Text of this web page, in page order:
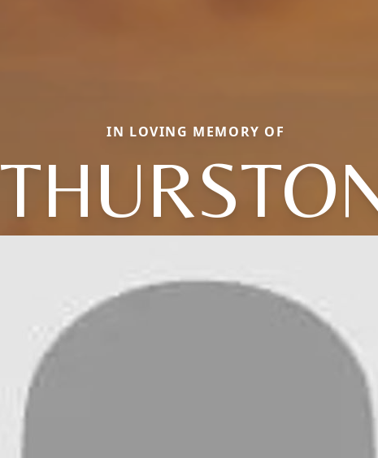
IN LOVING MEMORY OF